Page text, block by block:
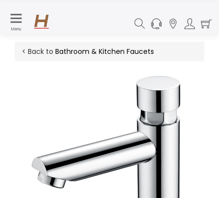
Menu
< Back to Bathroom & Kitchen Faucets